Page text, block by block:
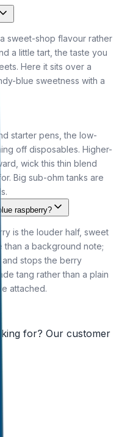
sweet-shop flavour rather
a little tart, the taste you
Here it sits over a
blue sweetness with a
starter pens, the low-
off disposables. Higher-
wick this thin blend
Big sub-ohm tanks are
raspberry?
is the louder half, sweet
than a background note;
and stops the berry
tang rather than a plain
attached.
for? Our customer